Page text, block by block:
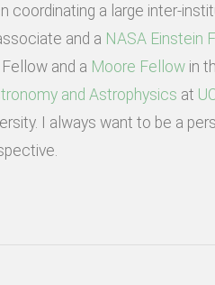
coordinating a large inter-
and a NASA Einstein
and a Moore Fellowin
and Astrophysics at
I always want to be a